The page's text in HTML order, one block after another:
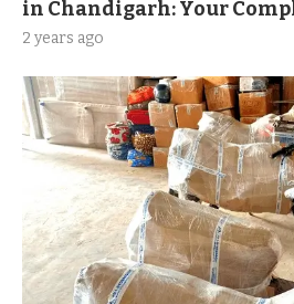
in Chandigarh: Your
2 years ago